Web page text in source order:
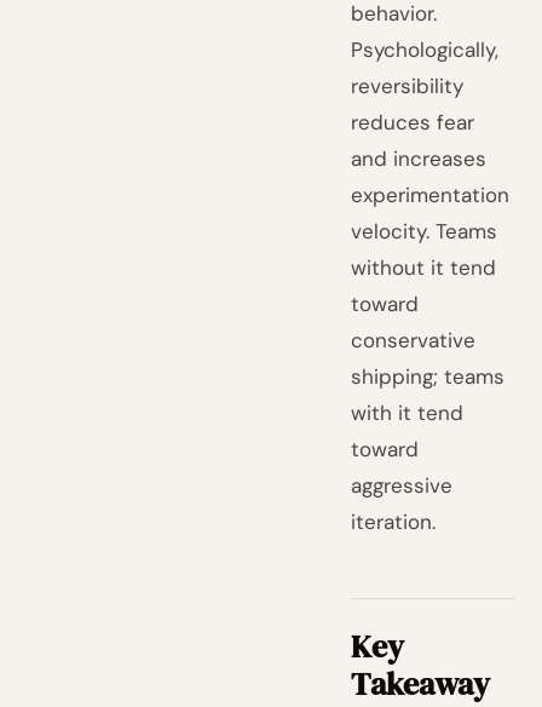
behavior.
Psychologically,
reversibility
reduces fear
and increases
experimentation
velocity. Teams
without it tend
toward
conservative
shipping; teams
with it tend
toward
aggressive
iteration.
Key
Takeaway